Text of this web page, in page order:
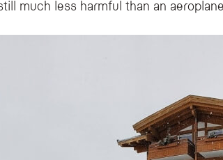
much less harmful than an